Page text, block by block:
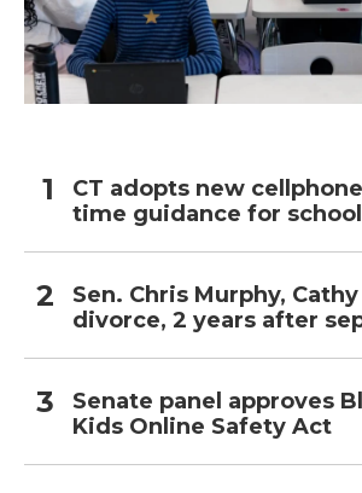
CT adopts new
time guidance for
Sen. Chris Murphy,
divorce, 2 years after
Senate panel approves
Kids Online Safety Act